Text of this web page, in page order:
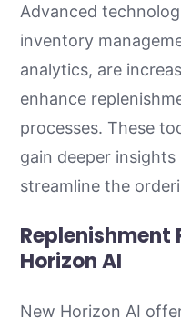
Advanced
inventory
analytics, are
enhance
processes. These
gain deeper
streamline the
Replenishment
Horizon AI
New Horizon AI